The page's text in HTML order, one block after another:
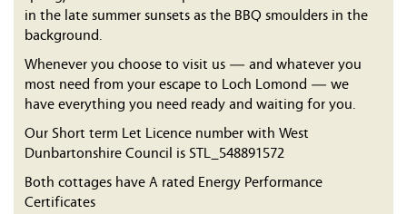
in the late summer sunsets as the BBQ smoulders in the
background.
Whenever you choose to visit us — and whatever you
most need from your escape to Loch Lomond — we
have everything you need ready and waiting for you.
Our Short term Let Licence number with West
Dunbartonshire Council is STL_548891572
Both cottages have A rated Energy Performance
Certificates